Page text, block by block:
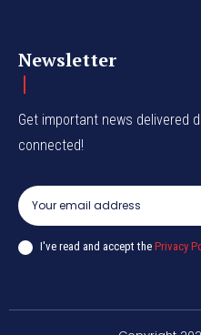
Newsletter
Get important news delivered
connected!
I've read and accept the Privacy